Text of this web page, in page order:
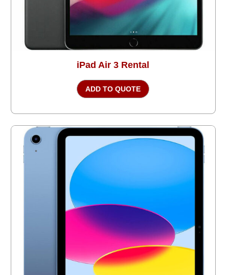
iPad Air 3 Rental
ADD TO QUOTE